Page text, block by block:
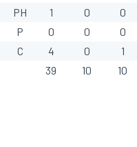
PH 1 0 0
P 0 0 0
C 4 0 1
39
10 10